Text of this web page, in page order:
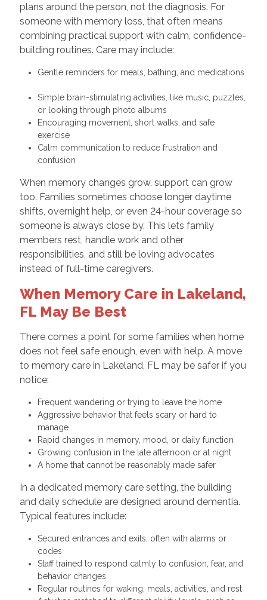
plans around the person, not the diagnosis. For
someone with memory loss, that often means
combining practical support with calm, confidence-
building routines. Care may include:
Gentle reminders for meals, bathing, and medications
Simple brain-stimulating activities, like music, puzzles,
or looking through photo albums
Encouraging movement, short walks, and safe
exercise
Calm communication to reduce frustration and
confusion
When memory changes grow, support can grow
too. Families sometimes choose longer daytime
shifts, overnight help, or even 24-hour coverage so
someone is always close by. This lets family
members rest, handle work and other
responsibilities, and still be loving advocates
instead of full-time caregivers.
When Memory Care in Lakeland,
FL May Be Best
There comes a point for some families when home
does not feel safe enough, even with help. A move
to memory care in Lakeland, FL may be safer if you
notice:
Frequent wandering or trying to leave the home
Aggressive behavior that feels scary or hard to
manage
Rapid changes in memory, mood, or daily function
Growing confusion in the late afternoon or at night
A home that cannot be reasonably made safer
In a dedicated memory care setting, the building
and daily schedule are designed around dementia.
Typical features include:
Secured entrances and exits, often with alarms or
codes
Staff trained to respond calmly to confusion, fear, and
behavior changes
Regular routines for waking, meals, activities, and rest